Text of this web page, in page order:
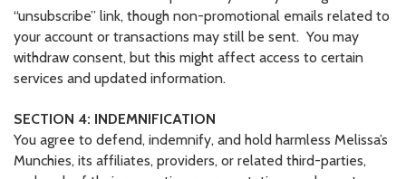
“unsubscribe” link, though non-promotional emails related to
your account or transactions may still be sent. You may
withdraw consent, but this might affect access to certain
services and updated information.
SECTION 4: INDEMNIFICATION
You agree to defend, indemnify, and hold harmless Melissa’s
Munchies, its affiliates, providers, or related third-parties,